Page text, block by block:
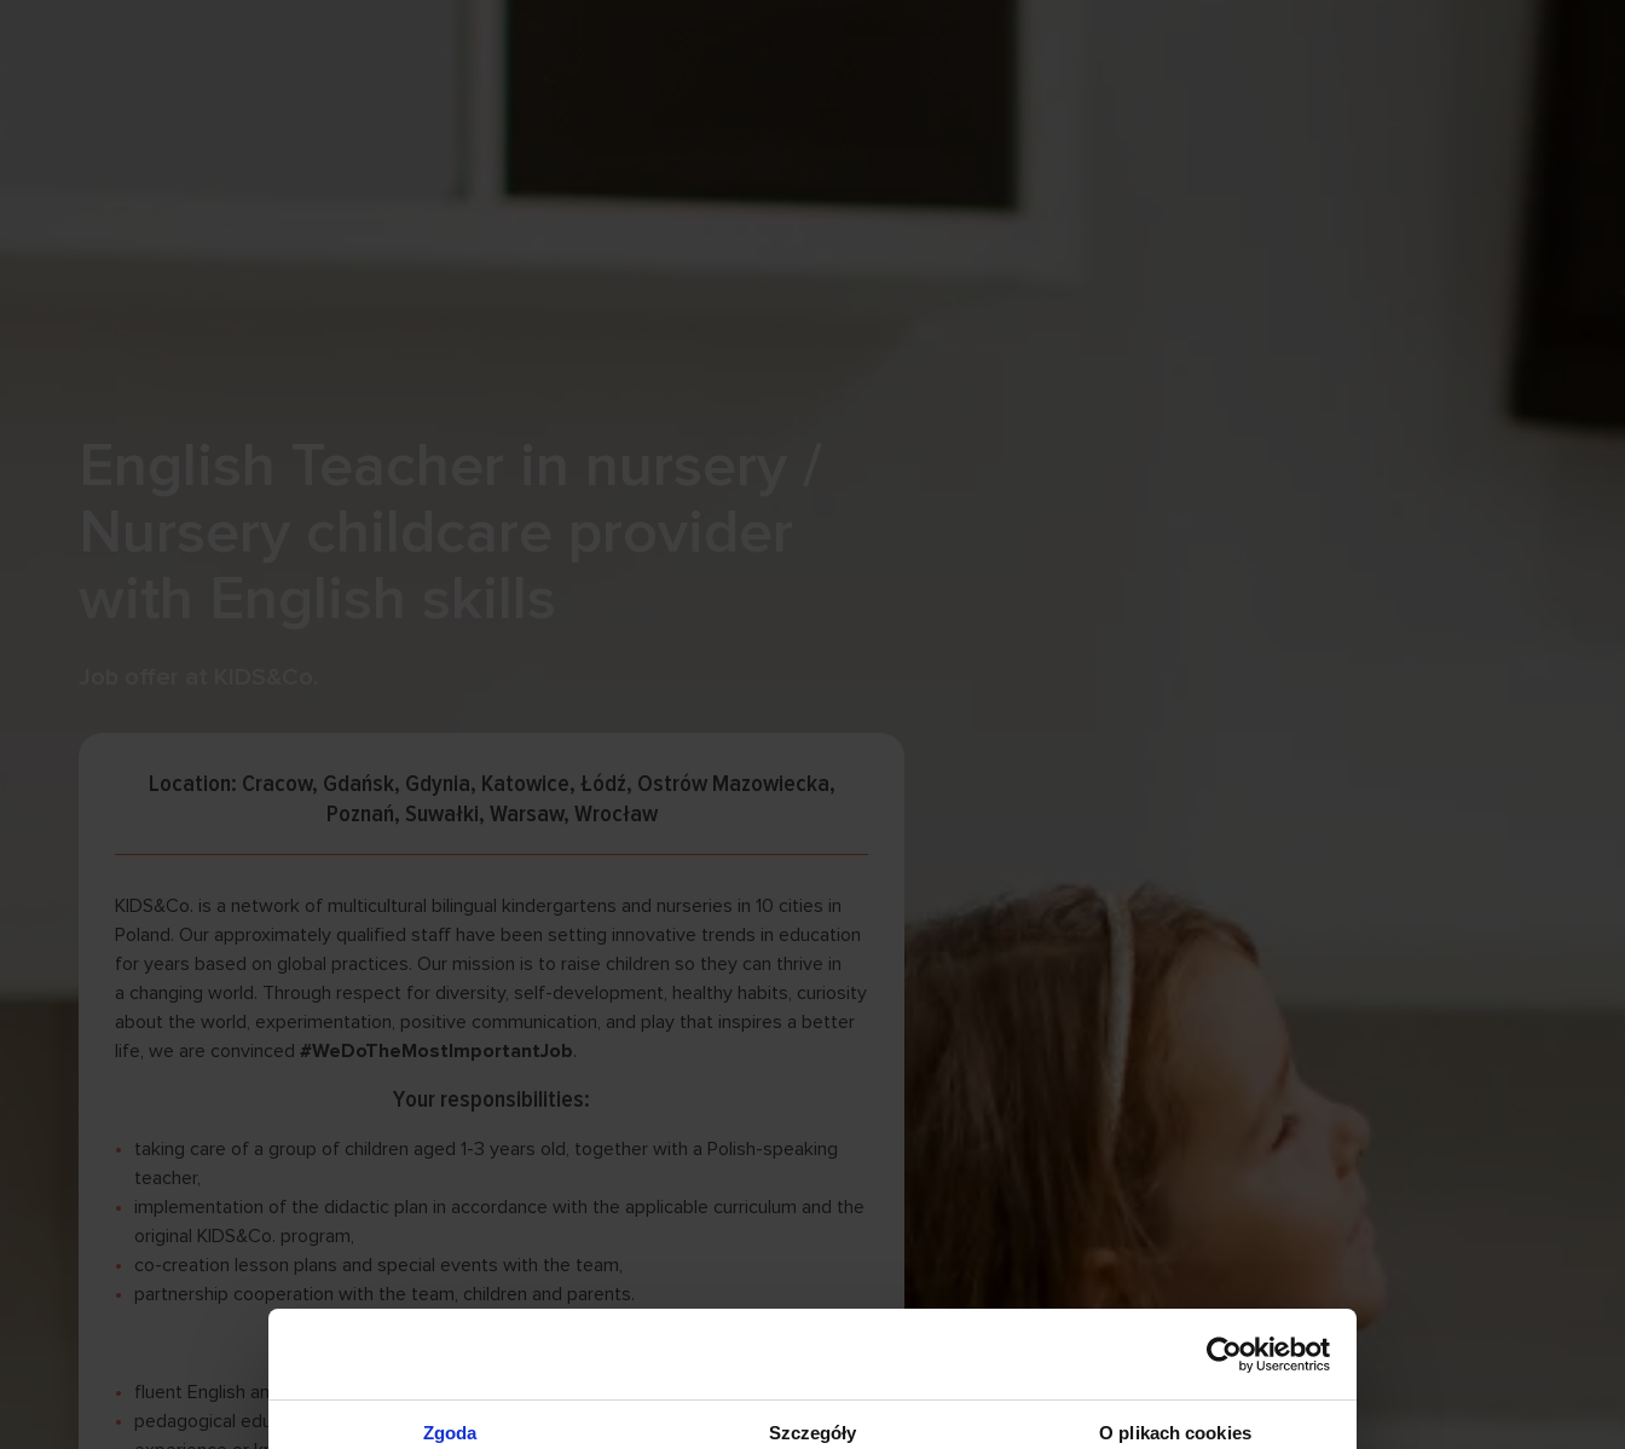
Zgoda Szczegóły O plikach cookies
Location: Cracow, Gdańsk, Gdynia, Katowice, Łódź, Ostrów Mazowiecka,
Poznań, Suwałki, Warsaw, Wrocław
KIDS&Co. is a network of multicultural bilingual kindergartens and nurseries in 10 cities in
Poland. Our approximately qualified staff have been setting innovative trends in education
for years based on global practices. Our mission is to raise children so they can thrive in
a changing world. Through respect for diversity, self-development, healthy habits, curiosity
about the world, experimentation, positive communication, and play that inspires a better
life, we are convinced #WeDoTheMostImportantJob.
Your responsibilities:
taking care of a group of children aged 1-3 years old, together with a Polish-speaking
teacher,
implementation of the didactic plan in accordance with the applicable curriculum and the
original KIDS&Co. program,
co-creation lesson plans and special events with the team,
partnership cooperation with the team, children and parents.
fluent English and language teaching qualifications,
pedagogical education — bachelor’s degree or during master’s studies ,